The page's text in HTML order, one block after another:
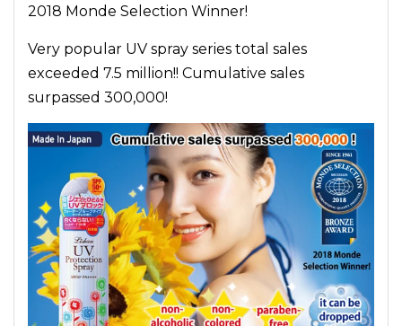
2018 Monde Selection Winner!
Very popular UV spray series total sales
exceeded 7.5 million!! Cumulative sales
surpassed 300,000!